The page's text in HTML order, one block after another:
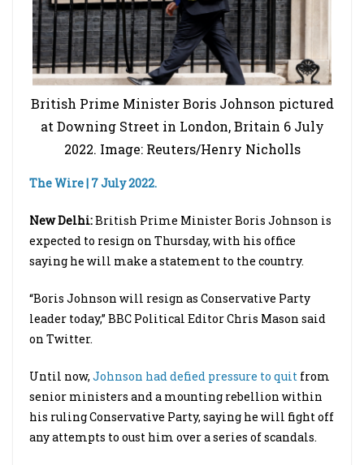
British Prime Minister Boris Johnson pictured
at Downing Street in London, Britain 6 July
2022. Image: Reuters/Henry Nicholls
The Wire | 7 July 2022.
New Delhi:British Prime MinisterBoris Johnson is
expected to resign on Thursday, with his office
saying he will make a statement to the country.
“Boris Johnson will resign as Conservative Party
leader today,” BBC Political Editor Chris Mason said
on Twitter.
Until now, Johnson had defied pressure to quit from
senior ministers and a mounting rebellion within
his ruling Conservative Party, saying he will fight off
any attempts to oust him over a series of scandals.